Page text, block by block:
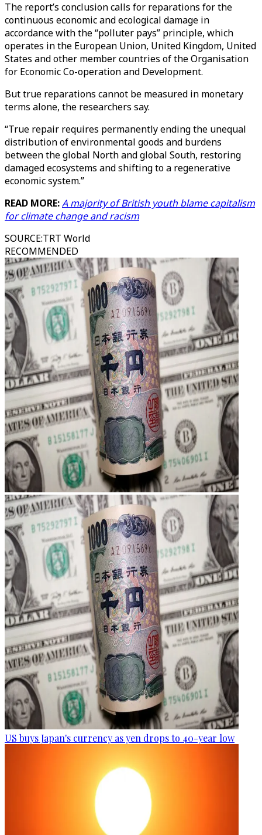
The report’s conclusion calls for reparations for the
continuous economic and ecological damage in
accordance with the “polluter pays” principle, which
operates in the European Union, United Kingdom, United
States and other member countries of the Organisation
for Economic Co-operation and Development.
But true reparations cannot be measured in monetary
terms alone, the researchers say.
“True repair requires permanently ending the unequal
distribution of environmental goods and burdens
between the global North and global South, restoring
damaged ecosystems and shifting to a regenerative
economic system.”
READ MORE:A majority of British youth blame capitalism
for climate change and racism
SOURCE:TRT World
RECOMMENDED
US buys Japan's currency as yen drops to 40-year low